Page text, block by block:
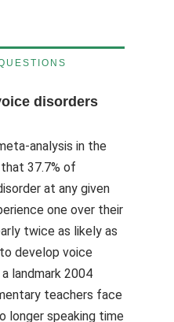
disorders
analysis in the
37.7% of
at any given
one over their
twice as likely as
develop voice
landmark 2004
teachers face
longer speaking time